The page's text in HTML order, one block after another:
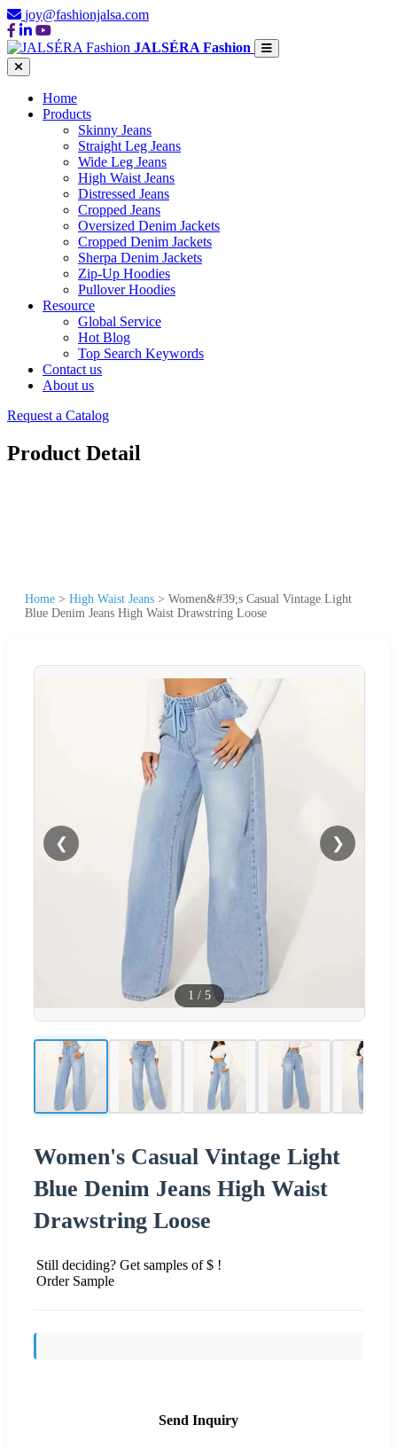
joy@fashionjalsa.com
JALSÉRA Fashion
Home
Products
Skinny Jeans
Straight Leg Jeans
Wide Leg Jeans
High Waist Jeans
Distressed Jeans
Cropped Jeans
Oversized Denim Jackets
Cropped Denim Jackets
Sherpa Denim Jackets
Zip-Up Hoodies
Pullover Hoodies
Resource
Global Service
Hot Blog
Top Search Keywords
Contact us
About us
Request a Catalog
Product Detail
Home > High Waist Jeans > Women&#39;s Casual Vintage Light
Blue Denim Jeans High Waist Drawstring Loose
❮ ❯
1 / 5
Women's Casual Vintage Light
Blue Denim Jeans High Waist
Drawstring Loose
Still deciding? Get samples of $ !
Order Sample
Send Inquiry